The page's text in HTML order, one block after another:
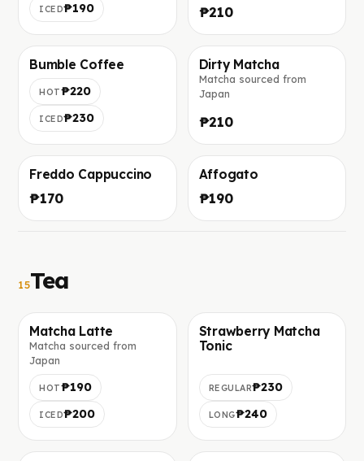
ICED₱190 ₱210
Фото скоро добавим
Bumble Coffee
HOT₱220
ICED₱230
Фото скоро добавим
Dirty Matcha
Matcha sourced from
Japan
₱210
Freddo Cappuccino
₱170
Affogato
₱190
15Tea
Фото скоро добавим
Matcha Latte
Matcha sourced from
Japan
HOT₱190
ICED₱200
Фото скоро добавим
Strawberry Matcha
Tonic
REGULAR₱230
LONG₱240